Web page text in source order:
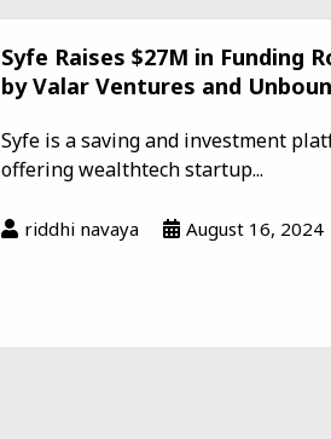
Syfe Raises $27M in Funding
by Valar Ventures and
Syfe is a saving and investment
offering wealthtech startup...
riddhi navaya August 16, 2024